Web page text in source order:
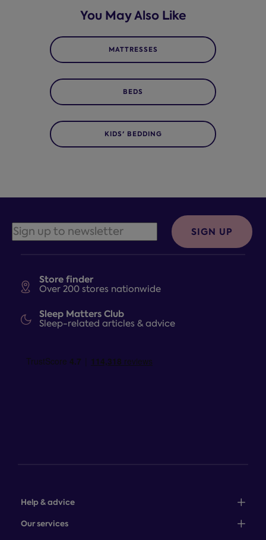
You May Also Like
MATTRESSES
BEDS
KIDS' BEDDING
Store finder
Over 200 stores nationwide
Sleep Matters Club
Sleep-related articles & advice
Help & advice
Sales: 0345 646 0684
Our services
SIGN UP